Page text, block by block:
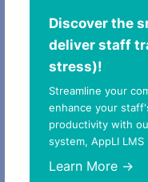
Discover the
deliver staff
stress)!
Streamline your
enhance your
productivity with
system, AppLI LMS
Learn More →